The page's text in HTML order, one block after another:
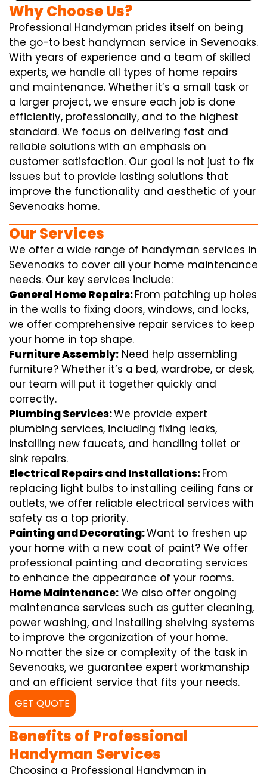
Why Choose Us?
Professional Handyman prides itself on being
the go-to best handyman service in Sevenoaks.
With years of experience and a team of skilled
experts, we handle all types of home repairs
and maintenance. Whether it’s a small task or
a larger project, we ensure each job is done
efficiently, professionally, and to the highest
standard. We focus on delivering fast and
reliable solutions with an emphasis on
customer satisfaction. Our goal is not just to fix
issues but to provide lasting solutions that
improve the functionality and aesthetic of your
Sevenoaks home.
Our Services
We offer a wide range of handyman services in
Sevenoaks to cover all your home maintenance
needs. Our key services include:
General Home Repairs:From patching up holes
in the walls to fixing doors, windows, and locks,
we offer comprehensive repair services to keep
your home in top shape.
Furniture Assembly: Need help assembling
furniture? Whether it’s a bed, wardrobe, or desk,
our team will put it together quickly and
correctly.
Plumbing Services:We provide expert
plumbing services, including fixing leaks,
installing new faucets, and handling toilet or
sink repairs.
Electrical Repairs and Installations:From
replacing light bulbs to installing ceiling fans or
outlets, we offer reliable electrical services with
safety as a top priority.
Painting and Decorating:Want to freshen up
your home with a new coat of paint? We offer
professional painting and decorating services
to enhance the appearance of your rooms.
Home Maintenance: We also offer ongoing
maintenance services such as gutter cleaning,
power washing, and installing shelving systems
to improve the organization of your home.
No matter the size or complexity of the task in
Sevenoaks, we guarantee expert workmanship
and an efficient service that fits your needs.
GET QUOTE
Benefits of Professional
Handyman Services
Choosing a Professional Handyman in